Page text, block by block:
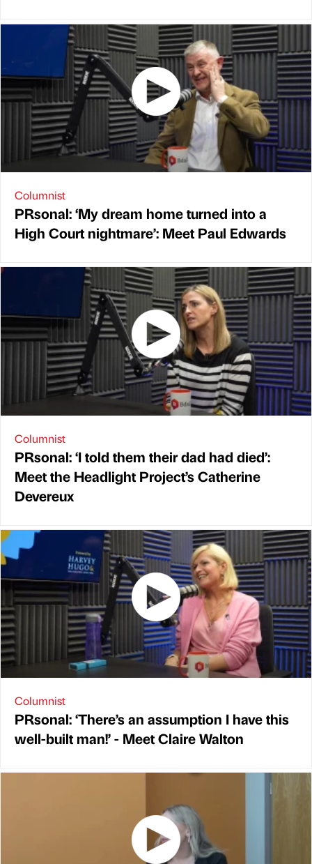
Columnist
PRsonal: ‘My dream home turned into a
High Court nightmare’: Meet Paul Edwards
Columnist
PRsonal: ‘I told them their dad had died’:
Meet the Headlight Project’s Catherine
Devereux
Columnist
PRsonal: ‘There’s an assumption I have this
well-built man!’ - Meet Claire Walton